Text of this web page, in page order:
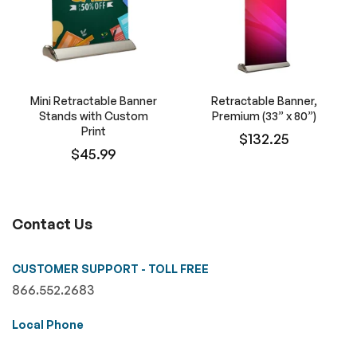
Mini Retractable Banner
Stands with Custom
Print
$45.99
Retractable Banner,
Premium (33” x 80”)
$132.25
Contact Us
CUSTOMER SUPPORT - TOLL FREE
866.552.2683
Local Phone